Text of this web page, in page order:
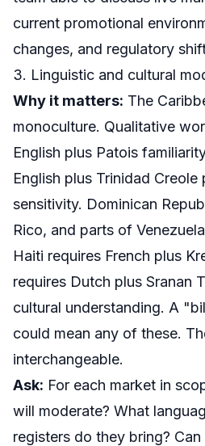
current promotional
changes, and regulatory
3. Linguistic and cultural
Why it matters: The
monoculture. Qualitative
English plus Patois
English plus Trinidad Creole
sensitivity. Dominican
Rico, and parts of
Haiti requires French plus
requires Dutch plus Sranan
cultural understanding. A
could mean any of these.
interchangeable.
Ask: For each market in
will moderate? What
registers do they bring?